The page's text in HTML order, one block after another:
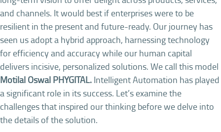
and channels. It would best if enterprises were to be
resilient in the present and future-ready. Our journey has
seen us adopt a hybrid approach, harnessing technology
for efficiency and accuracy while our human capital
delivers incisive, personalized solutions. We call this model
Motilal Oswal PHYGITAL. Intelligent Automation has played
a significant role in its success. Let’s examine the
challenges that inspired our thinking before we delve into
the details of the solution.